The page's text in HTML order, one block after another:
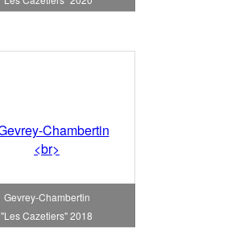
Gevrey-Chambertin
"Les Cazetiers" 2018